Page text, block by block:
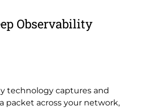
Observability
technology captures and
packet across your network,